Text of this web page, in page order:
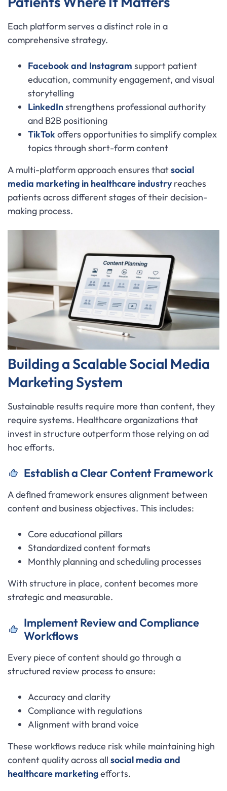
Each platform serves a distinct role in a
comprehensive strategy.
Facebook and Instagram support patient
education, community engagement, and visual
storytelling
LinkedInstrengthens professional authority
and B2B positioning
TikTokoffers opportunities to simplify complex
topics through short-form content
A multi-platform approach ensures thatsocial
media marketing in healthcare industryreaches
patients across different stages of their decision-
making process.
Building a Scalable Social Media
Marketing System
Sustainable results require more than content, they
require systems. Healthcare organizations that
invest in structure outperform those relying on ad
hoc efforts.
Establish a Clear Content Framework
A defined framework ensures alignment between
content and business objectives. This includes:
Core educational pillars
Standardized content formats
Monthly planning and scheduling processes
With structure in place, content becomes more
strategic and measurable.
Implement Review and Compliance
Workflows
Every piece of content should go through a
structured review process to ensure:
Accuracy and clarity
Compliance with regulations
Alignment with brand voice
These workflows reduce risk while maintaining high
content quality across all social media and
healthcare marketingefforts.